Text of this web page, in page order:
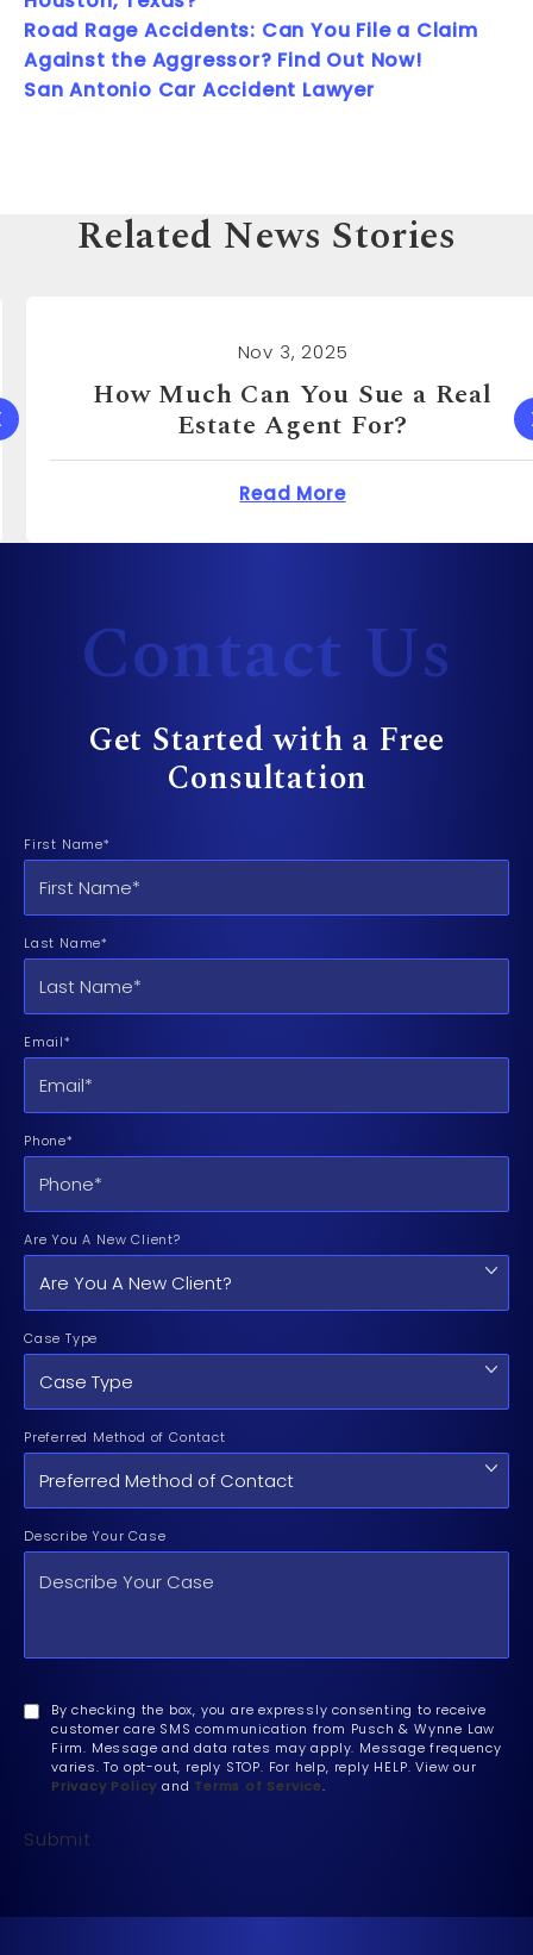
Road Rage Accidents: Can You File a Claim
Against the Aggressor? Find Out Now!
San Antonio Car Accident Lawyer
Related News Stories
Cost to Sue a Dentist?
Nov 3, 2025
How Much Can You Sue a Real
Estate Agent For?
Read Moreabout How Much
Contact Us
Get Started with a Free
Consultation
First Name*
Last Name*
Email*
Phone*
Are You A New Client?
Case Type
Preferred Method of Contact
Describe Your Case
By checking the box, you are expressly consenting to receive
customer care SMS communication from Pusch & Wynne Law
Firm. Message and data rates may apply. Message frequency
varies. To opt-out, reply STOP. For help, reply HELP. View our
Privacy Policy and Terms of Service.
Submit